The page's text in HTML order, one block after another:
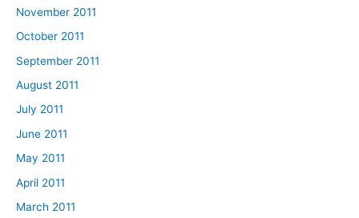
November 2011
October 2011
September 2011
August 2011
July 2011
June 2011
May 2011
April 2011
March 2011